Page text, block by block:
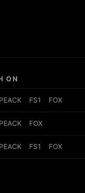
ON
PEACK FS1 FOX
PEACK FOX
PEACK FS1 FOX